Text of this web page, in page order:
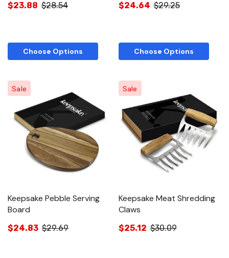
$23.88 $28.54
Choose Options
$24.64 $29.25
Choose Options
Sale
Keepsake Pebble Serving
Board
$24.83 $29.69
Sale
Keepsake Meat Shredding
Claws
$25.12 $30.09